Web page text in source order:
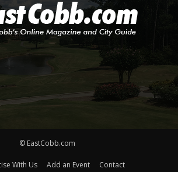
© EastCobb.com
With Us Add an Event Contact